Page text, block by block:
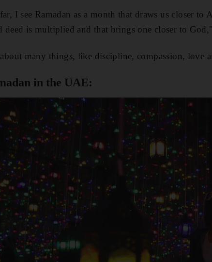
I see Ramadan as a month that draws us closer
deed is multiplied and that brings one closer to
many things, like discipline, compassion, love
in the UAE: